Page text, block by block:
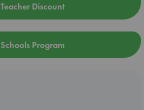
Teacher Discount
Schools Program